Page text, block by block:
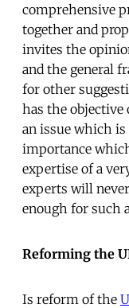
comprehensive
together and
invites the
and the general
for other
has the objective
an issue which
importance
expertise of a
experts will
enough for such
Reforming the
Is reform of the